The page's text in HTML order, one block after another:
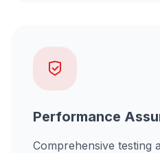
Performance
Comprehensive testing